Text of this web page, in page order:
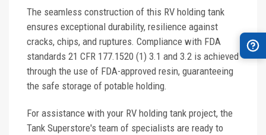
The seamless construction of this RV holding tank
ensures exceptional durability, resilience against
cracks, chips, and ruptures. Compliance with FDA
standards 21 CFR 177.1520 (1) 3.1 and 3.2 is achieved
through the use of FDA-approved resin, guaranteeing
the safe storage of potable holding.
For assistance with your RV holding tank project, the
Tank Superstore's team of specialists are ready to